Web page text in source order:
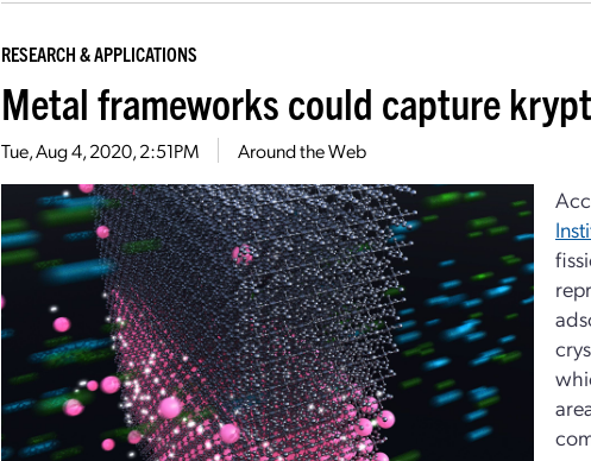
RESEARCH & APPLICATIONS
Metal frameworks could capture
Tue, Aug 4, 2020, 2:51PM Around the Web